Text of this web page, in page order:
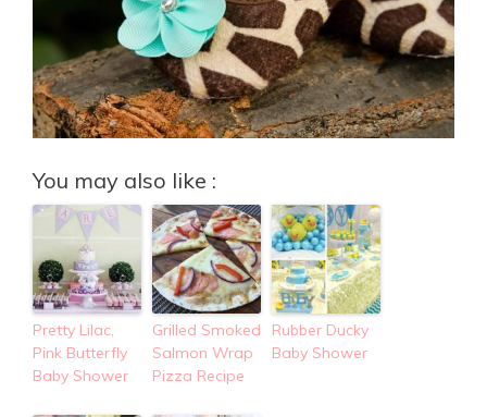
You may also like :
Pretty Lilac,
Pink Butterfly
Baby Shower
Grilled Smoked
Salmon Wrap
Pizza Recipe
Rubber Ducky
Baby Shower